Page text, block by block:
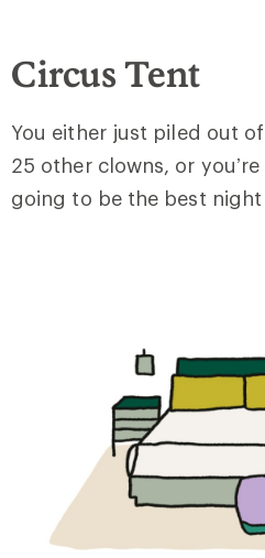
Circus Tent
You either just piled out
25 other clowns, or
going to be the best